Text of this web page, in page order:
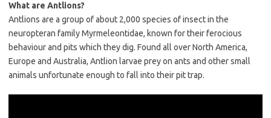
What are Antlions?
Antlions are a group of about 2,000 species of insect in the
neuropteran family Myrmeleontidae, known for their ferocious
behaviour and pits which they dig. Found all over North America,
Europe and Australia, Antlion larvae prey on ants and other small
animals unfortunate enough to fall into their pit trap.